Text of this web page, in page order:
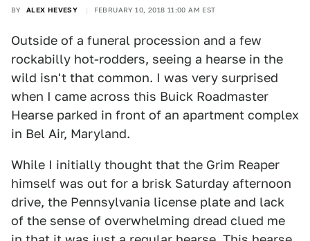
BY ALEX HEVESY FEBRUARY 10, 2018 11:00 AM EST
Outside of a funeral procession and a few
rockabilly hot-rodders, seeing a hearse in the
wild isn't that common. I was very surprised
when I came across this Buick Roadmaster
Hearse parked in front of an apartment complex
in Bel Air, Maryland.
While I initially thought that the Grim Reaper
himself was out for a brisk Saturday afternoon
drive, the Pennsylvania license plate and lack
of the sense of overwhelming dread clued me